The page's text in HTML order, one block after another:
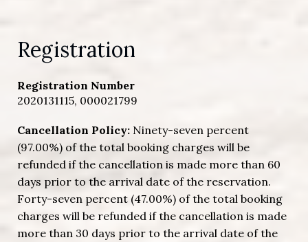
Registration
Registration Number
2020131115, 000021799
Cancellation Policy: Ninety-seven percent
(97.00%) of the total booking charges will be
refunded if the cancellation is made more than 60
days prior to the arrival date of the reservation.
Forty-seven percent (47.00%) of the total booking
charges will be refunded if the cancellation is made
more than 30 days prior to the arrival date of the